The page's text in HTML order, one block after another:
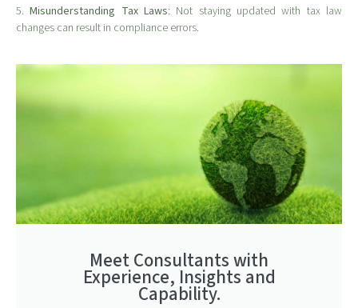
5.Misunderstanding Tax Laws: Not staying updated with tax law
changes can result in compliance errors.
Meet Consultants with
Experience, Insights and
Capability.